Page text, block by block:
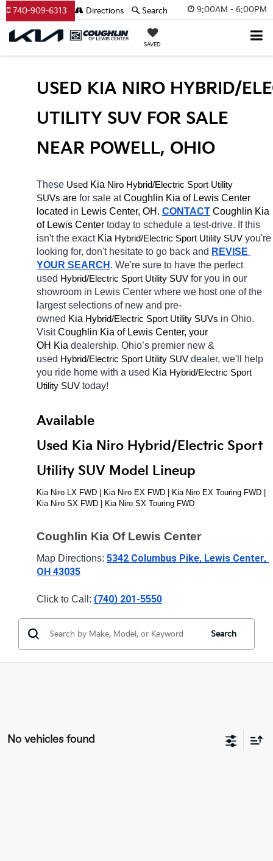
9:00AM - 6:00PM
SAVED
740-909-6313 Directions Search
USED KIA NIRO HYBRID/
UTILITY SUV FOR SALE
NEAR POWELL, OHIO
These Used Kia Niro Hybrid/Electric Sport Utility
SUVs are for sale at Coughlin Kia of Lewis Center
located in Lewis Center, OH. CONTACT Coughlin Kia
of Lewis Center today to schedule a test-drive. If this
isn't the exact Kia Hybrid/Electric Sport Utility SUV you're
looking for, don't hesitate to go back and REVISE
YOUR SEARCH . We're sure to have the perfect
used Hybrid/Electric Sport Utility SUV for you in our
showroom in Lewis Center where we host one of the
largest selections of new and pre-
owned Kia Hybrid/Electric Sport Utility SUVs in Ohio.
Visit Coughlin Kia of Lewis Center, your
OH Kia dealership. Ohio’s premier new &
used Hybrid/Electric Sport Utility SUV dealer, we'll help
you ride home with a used Kia Hybrid/Electric Sport
Utility SUV today!
Available
Used Kia Niro Hybrid/Electric Sport
Utility SUV Model Lineup
Kia Niro LX FWD | Kia Niro EX FWD | Kia Niro EX Touring FWD |
Kia Niro SX FWD | Kia Niro SX Touring FWD
Coughlin Kia Of Lewis Center
Map Directions: 5342 Columbus Pike, Lewis Center,
OH 43035
Click to Call: (740) 201-5550
Search
No vehicles found